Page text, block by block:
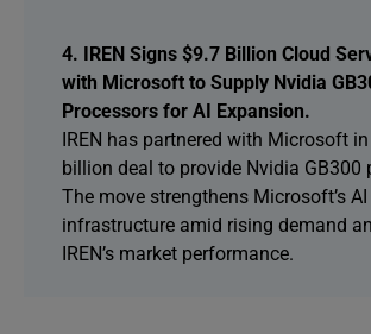
4. IREN Signs $9.7 Billion Cloud
with Microsoft to Supply Nvidia
Processors for AI Expansion.
IREN has partnered with Microsoft
billion deal to provide Nvidia GB300
The move strengthens Microsoft’s AI
infrastructure amid rising demand
IREN’s market performance.